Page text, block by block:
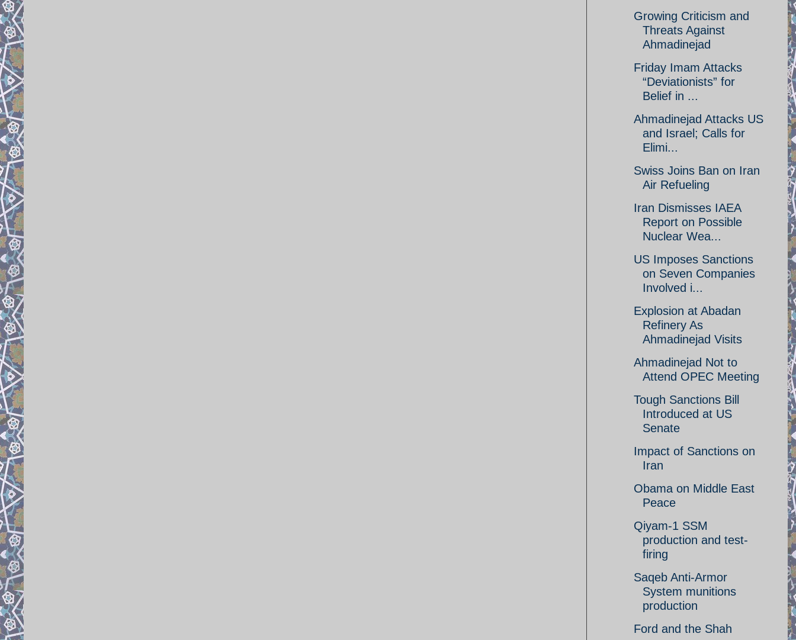
Growing Criticism and
Threats Against
Ahmadinejad
Friday Imam Attacks
“Deviationists” for
Belief in ...
Ahmadinejad Attacks US
and Israel; Calls for
Elimi...
Swiss Joins Ban on Iran
Air Refueling
Iran Dismisses IAEA
Report on Possible
Nuclear Wea...
US Imposes Sanctions
on Seven Companies
Involved i...
Explosion at Abadan
Refinery As
Ahmadinejad Visits
Ahmadinejad Not to
Attend OPEC Meeting
Tough Sanctions Bill
Introduced at US
Senate
Impact of Sanctions on
Iran
Obama on Middle East
Peace
Qiyam-1 SSM
production and test-
firing
Saqeb Anti-Armor
System munitions
production
Ford and the Shah